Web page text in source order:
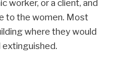
worker, or a client, and
to the women. Most
where they would
extinguished.